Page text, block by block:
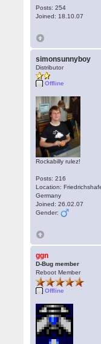
Posts: 254
Joined: 18.10.07
simonsunnyboy
Distributor
Offline
Rockabilly rulez!
Posts: 216
Location:
Germany
Joined: 26.02.07
Gender:
ggn
D-Bug member
Reboot Member
Offline